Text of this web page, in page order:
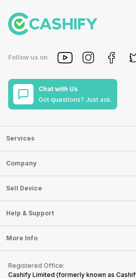
Follow us on
Chat with Us
Got questions? Just ask.
Services
Sell Phone
Sell Television
Sell Smart Watch
Sell Smart Speakers
Sell DSLR Camera
Sell Earbuds
Repair Phone
Recycle Phone
Company
About Us
Careers
Articles
Press Releases
Become Cashify Partner
Become Supersale Partner
Corporate Information
Sell Device
Mobile Phone
Laptop
Tablet
iMac
Gaming Consoles
Help & Support
FAQ
Contact Us
Warranty Policy
Refund Policy
More Info
Privacy Policy
Registered Office:
Cashify Limited (formerly known as